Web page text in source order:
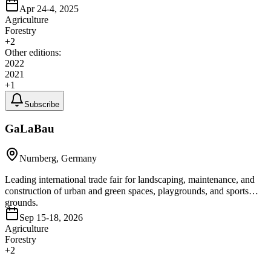
Apr 24-4, 2025
Agriculture
Forestry
+2
Other editions:
2022
2021
+1
Subscribe
GaLaBau
Nurnberg, Germany
Leading international trade fair for landscaping, maintenance, and
construction of urban and green spaces, playgrounds, and sports
grounds.
Sep 15-18, 2026
Agriculture
Forestry
+2